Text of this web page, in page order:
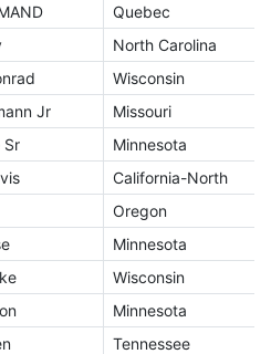
Quebec
North Carolina
Wisconsin
Jr Missouri
Sr Minnesota
California-North
Oregon
Minnesota
Wisconsin
Minnesota
Tennessee